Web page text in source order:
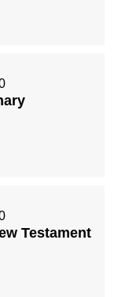
Testament